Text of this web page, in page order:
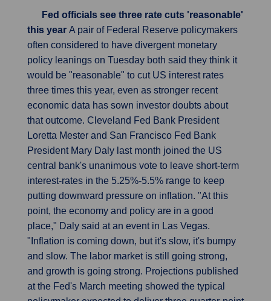
Fed officials see three rate cuts 'reasonable'
this year A pair of Federal Reserve policymakers
often considered to have divergent monetary
policy leanings on Tuesday both said they think it
would be "reasonable" to cut US interest rates
three times this year, even as stronger recent
economic data has sown investor doubts about
that outcome. Cleveland Fed Bank President
Loretta Mester and San Francisco Fed Bank
President Mary Daly last month joined the US
central bank's unanimous vote to leave short-term
interest-rates in the 5.25%-5.5% range to keep
putting downward pressure on inflation. "At this
point, the economy and policy are in a good
place," Daly said at an event in Las Vegas.
"Inflation is coming down, but it's slow, it's bumpy
and slow. The labor market is still going strong,
and growth is going strong. Projections published
at the Fed's March meeting showed the typical